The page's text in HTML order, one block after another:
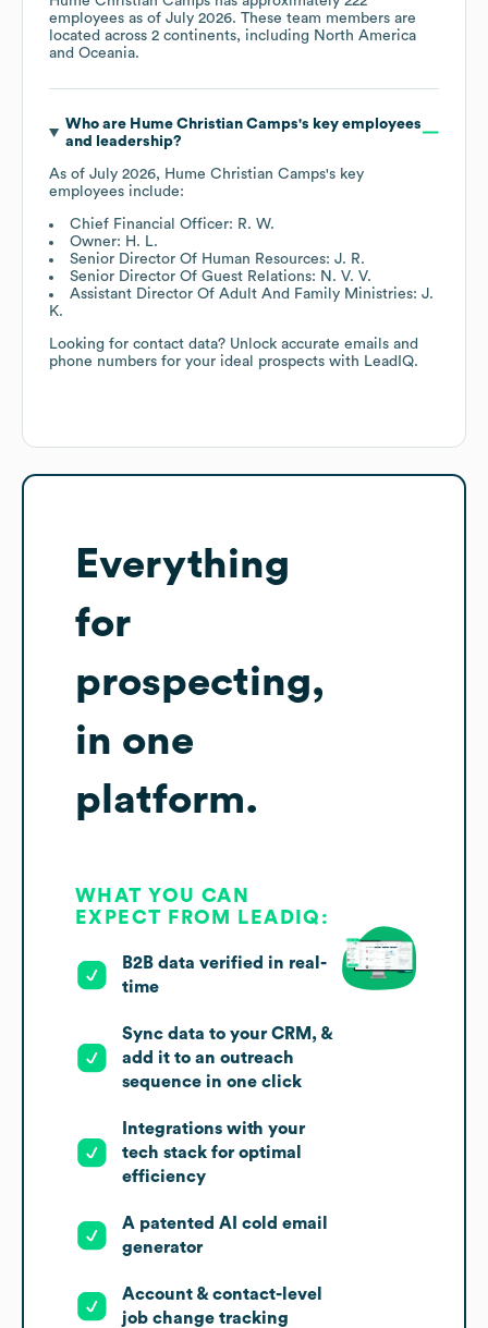
employees as of July 2026. These team members are
located across 2 continents, including North America
Oceania.
Who are Hume Christian Camps's key employees
and leadership?
As of July 2026, Hume Christian Camps's key
employees include:
Chief Financial Officer: R. W.
Owner: H. L.
Senior Director Of Human Resources: J. R.
Senior Director Of Guest Relations: N. V. V.
Assistant Director Of Adult And Family Ministries: J.
K.
Looking for contact data? Unlock accurate emails and
phone numbers for your ideal prospects with LeadIQ.
Everything
for
prospecting,
in one
platform.
WHAT YOU CAN
EXPECT FROM LEADIQ:
B2B data verified in real-
time
Sync data to your CRM, &
add it to an outreach
sequence in one click
Integrations with your
tech stack for optimal
efficiency
A patented AI cold email
generator
Account & contact-level
job change tracking